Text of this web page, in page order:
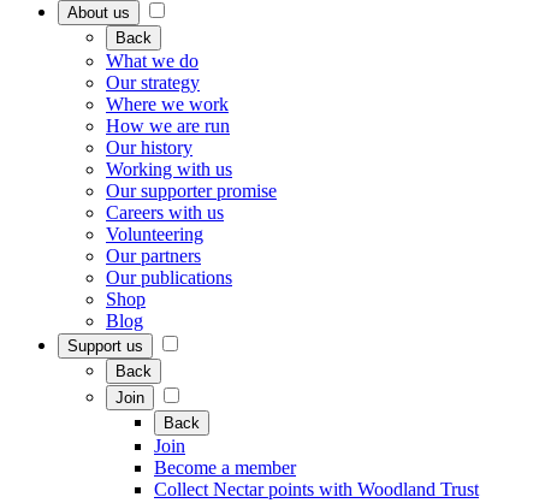
About us
Back
What we do
Our strategy
Where we work
How we are run
Our history
Working with us
Our supporter promise
Careers with us
Volunteering
Our partners
Our publications
Shop
Blog
Support us
Back
Join
Back
Join
Become a member
Collect Nectar points with Woodland Trust